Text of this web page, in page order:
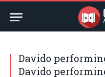
Davido
Davido